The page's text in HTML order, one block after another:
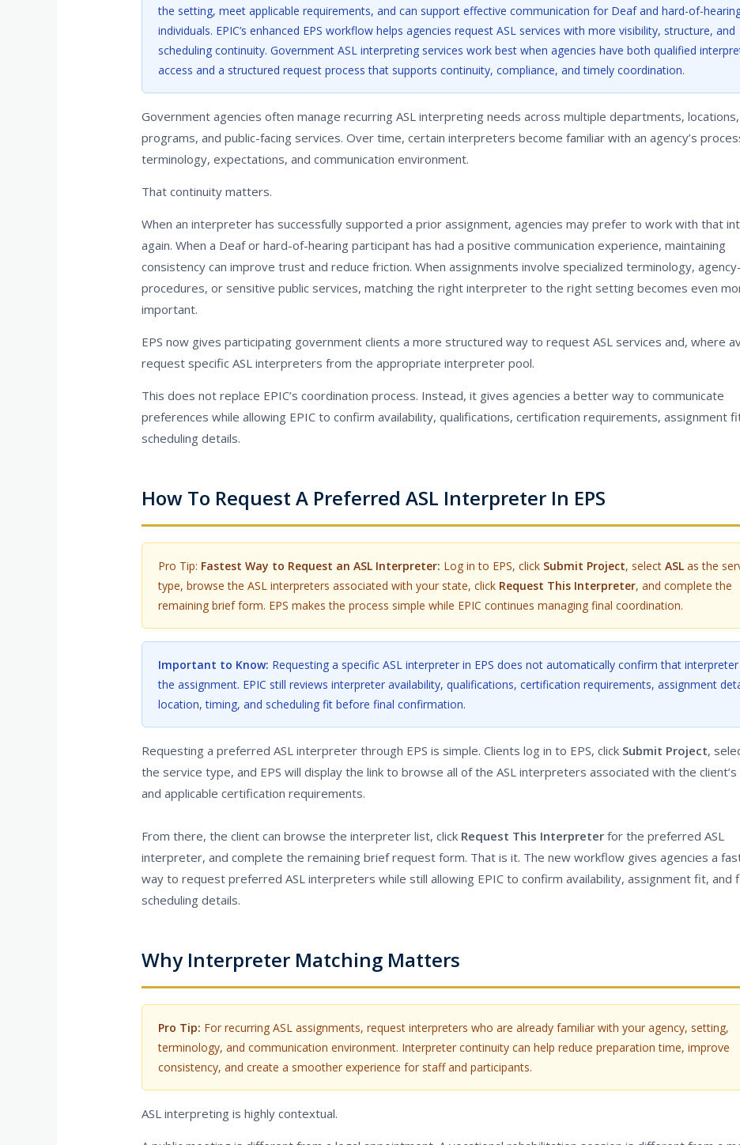
the setting, meet applicable requirements, and can support effective communication for Deaf and hard-of-
individuals. EPIC’s enhanced EPS workflow helps agencies request ASL services with more visibility, structure, and
scheduling continuity. Government ASL interpreting services work best when agencies have both qualified
access and a structured request process that supports continuity, compliance, and timely coordination.
Government agencies often manage recurring ASL interpreting needs across multiple departments, locations,
programs, and public-facing services. Over time, certain interpreters become familiar with an agency’s
terminology, expectations, and communication environment.
That continuity matters.
When an interpreter has successfully supported a prior assignment, agencies may prefer to work with that
again. When a Deaf or hard-of-hearing participant has had a positive communication experience, maintaining
consistency can improve trust and reduce friction. When assignments involve specialized terminology,
procedures, or sensitive public services, matching the right interpreter to the right setting becomes even
important.
EPS now gives participating government clients a more structured way to request ASL services and, where
request specific ASL interpreters from the appropriate interpreter pool.
This does not replace EPIC’s coordination process. Instead, it gives agencies a better way to communicate
preferences while allowing EPIC to confirm availability, qualifications, certification requirements, assignment
scheduling details.
How To Request A Preferred ASL Interpreter In EPS
Pro Tip: Fastest Way to Request an ASL Interpreter: Log in to EPS, click Submit Project, select ASLas the
type, browse the ASL interpreters associated with your state, click Request This Interpreter, and complete the
remaining brief form. EPS makes the process simple while EPIC continues managing final coordination.
Important to Know: Requesting a specific ASL interpreter in EPS does not automatically confirm that
the assignment. EPIC still reviews interpreter availability, qualifications, certification requirements, assignment
location, timing, and scheduling fit before final confirmation.
Requesting a preferred ASL interpreter through EPS is simple. Clients log in to EPS, click Submit Project,
the service type, and EPS will display the link to browse all of the ASL interpreters associated with the
and applicable certification requirements.
From there, the client can browse the interpreter list, click Request This Interpreterfor the preferred ASL
interpreter, and complete the remaining brief request form. That is it. The new workflow gives agencies a
way to request preferred ASL interpreters while still allowing EPIC to confirm availability, assignment fit, and
scheduling details.
Why Interpreter Matching Matters
Pro Tip: For recurring ASL assignments, request interpreters who are already familiar with your agency, setting,
terminology, and communication environment. Interpreter continuity can help reduce preparation time, improve
consistency, and create a smoother experience for staff and participants.
ASL interpreting is highly contextual.